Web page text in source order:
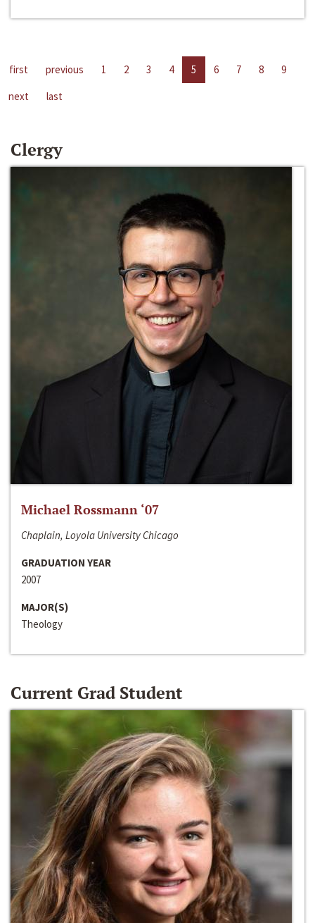
first previous 1 2 3 4 5 6 7 8
9
next
last
Clergy
Michael Rossmann ‘07
Chaplain, Loyola University Chicago
GRADUATION YEAR
2007
MAJOR(S)
Theology
Current Grad Student